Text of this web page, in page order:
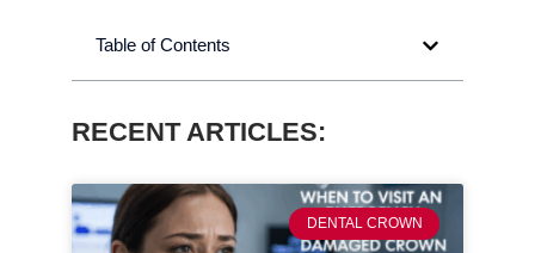
Table of Contents
RECENT ARTICLES:
DENTAL CROWN